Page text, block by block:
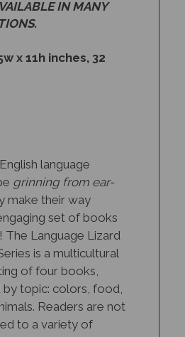
grinning from ear-
make their way
set of books
Language Lizard
is a multicultural
of four books,
topic: colors, food,
Readers are not
to a variety of
but through